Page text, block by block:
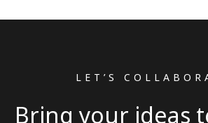
LET’S
Bring your ideas